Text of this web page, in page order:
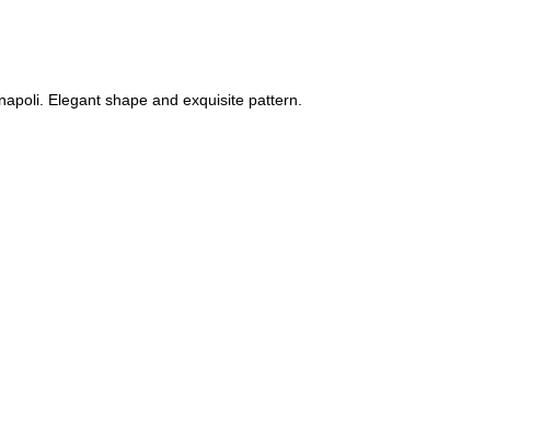
Elegant shape and exquisite pattern.